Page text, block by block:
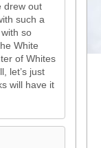
drew out
such a
so
White
of Whites
let’s just
will have it